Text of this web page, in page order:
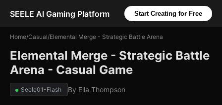
SEELE AI Gaming Platform Start Creating for Free
Home/Casual/Elemental Merge - Strategic Battle Arena
Elemental Merge - Strategic Battle
Arena - Casual Game
Seele01-Flash By Ella Thompson